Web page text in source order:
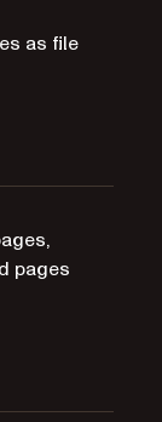
as file
pages